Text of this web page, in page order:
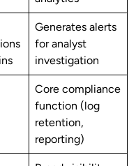
Generates alerts
for analyst
investigation
Core compliance
function (log
retention,
reporting)